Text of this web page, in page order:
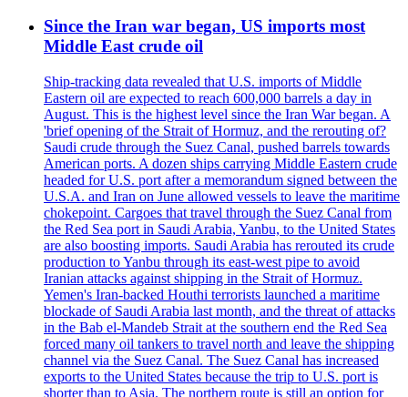
Since the Iran war began, US imports most
Middle East crude oil
Ship-tracking data revealed that U.S. imports of Middle
Eastern oil are expected to reach 600,000 barrels a day in
August. This is the highest level since the Iran War began. A
'brief opening of the Strait of Hormuz, and the rerouting of?
Saudi crude through the Suez Canal, pushed barrels towards
American ports. A dozen ships carrying Middle Eastern crude
headed for U.S. port after a memorandum signed between the
U.S.A. and Iran on June allowed vessels to leave the maritime
chokepoint. Cargoes that travel through the Suez Canal from
the Red Sea port in Saudi Arabia, Yanbu, to the United States
are also boosting imports. Saudi Arabia has rerouted its crude
production to Yanbu through its east-west pipe to avoid
Iranian attacks against shipping in the Strait of Hormuz.
Yemen's Iran-backed Houthi terrorists launched a maritime
blockade of Saudi Arabia last month, and the threat of attacks
in the Bab el-Mandeb Strait at the southern end the Red Sea
forced many oil tankers to travel north and leave the shipping
channel via the Suez Canal. The Suez Canal has increased
exports to the United States because the trip to U.S. port is
shorter than to Asia. The northern route is still an option for